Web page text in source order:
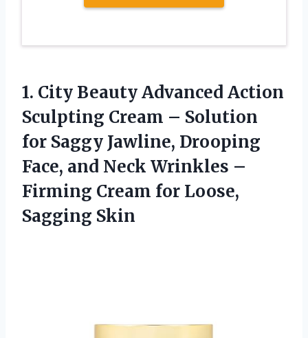
1. City Beauty Advanced Action
Sculpting Cream – Solution
for Saggy Jawline, Drooping
Face, and Neck Wrinkles –
Firming Cream for Loose,
Sagging Skin